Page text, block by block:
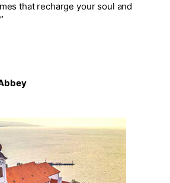
that recharge your soul and